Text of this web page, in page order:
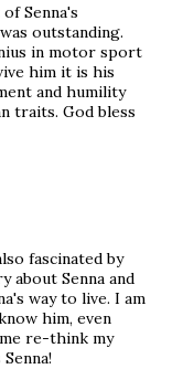
Senna's
outstanding.
in motor sport
him it is his
and humility
traits. God bless
fascinated by
about Senna and
way to live. I am
him, even
re-think my